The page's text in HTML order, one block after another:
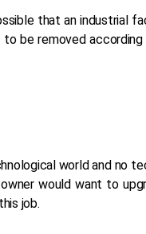
that an industrial
be removed
world and no
would want to
job.